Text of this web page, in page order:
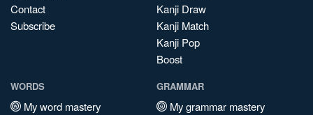
Contact
Subscribe
Kanji Draw
Kanji Match
Kanji Pop
Boost
WORDS
My word mastery
GRAMMAR
My grammar mastery